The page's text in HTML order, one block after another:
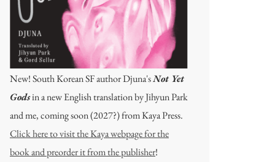
New! South Korean SF author Djuna'sNot Yet
Godsin a new English translation by Jihyun Park
and me, coming soon (2027?) from Kaya Press.
Click here to visit the Kaya webpage for the
book and preorder it from the publisher!